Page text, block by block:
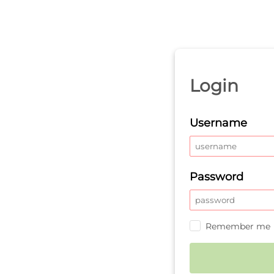
Login
Username
Password
Remember me